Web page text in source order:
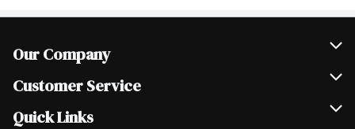
Our Company
Join Our Team
Scholarships
Customer Service
Help & FAQ
Quick Links